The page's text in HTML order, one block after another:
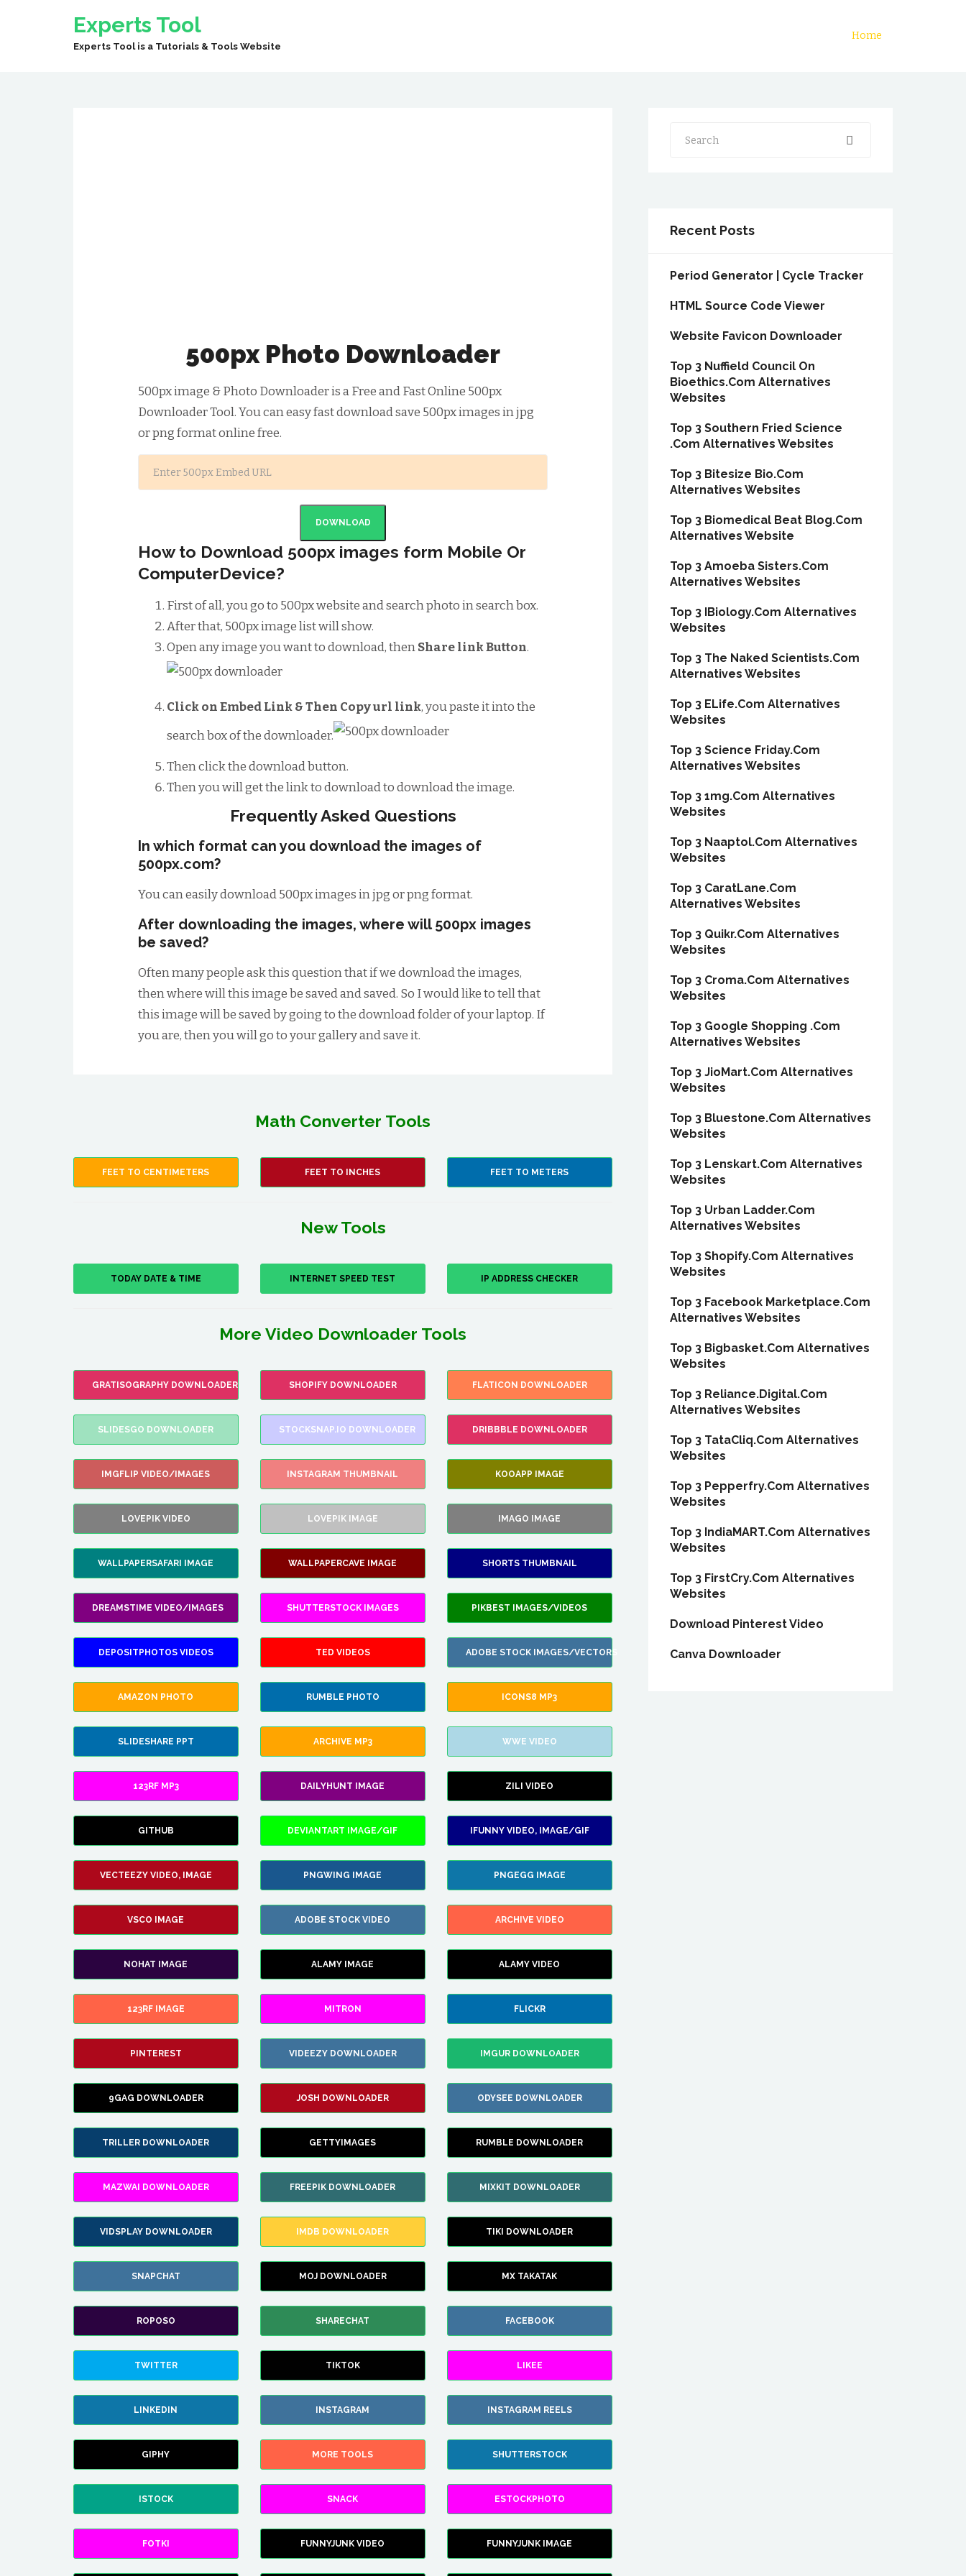
Experts Tool
Experts Tool is a Tutorials & Tools Website
Home
500px Photo Downloader
500px image & Photo Downloader is a Free and Fast Online 500px
Downloader Tool. You can easy fast download save 500px images in jpg
or png format online free.
DOWNLOAD
How to Download 500px images form Mobile Or
ComputerDevice?
First of all, you go to 500px website and search photo in search box.
After that, 500px image list will show.
Open any image you want to download, thenShare link Button.
Click on Embed Link & Then Copy url link, you paste it into the
search box of the downloader.
Then click the download button.
Then you will get the link to download to download the image.
Frequently Asked Questions
In which format can you download the images of
500px.com?
You can easily download 500px images in jpg or png format.
After downloading the images, where will 500px images
be saved?
Often many people ask this question that if we download the images,
then where will this image be saved and saved. So I would like to tell that
this image will be saved by going to the download folder of your laptop. If
you are, then you will go to your gallery and save it.
Math Converter Tools
FEET TO CENTIMETERS FEET TO INCHES FEET TO METERS
New Tools
TODAY DATE & TIME INTERNET SPEED TEST IP ADDRESS CHECKER
More Video Downloader Tools
GRATISOGRAPHY DOWNLOADER SHOPIFY DOWNLOADER FLATICON DOWNLOADER
SLIDESGO DOWNLOADER STOCKSNAP.IO DOWNLOADER DRIBBBLE DOWNLOADER
IMGFLIP VIDEO/IMAGES INSTAGRAM THUMBNAIL KOOAPP IMAGE
LOVEPIK VIDEO LOVEPIK IMAGE IMAGO IMAGE
WALLPAPERSAFARI IMAGE WALLPAPERCAVE IMAGE SHORTS THUMBNAIL
DREAMSTIME VIDEO/IMAGES SHUTTERSTOCK IMAGES PIKBEST IMAGES/VIDEOS
DEPOSITPHOTOS VIDEOS TED VIDEOS ADOBE STOCK IMAGES/VECTORS
AMAZON PHOTO RUMBLE PHOTO ICONS8 MP3
SLIDESHARE PPT ARCHIVE MP3 WWE VIDEO
123RF MP3 DAILYHUNT IMAGE ZILI VIDEO
GITHUB DEVIANTART IMAGE/GIF IFUNNY VIDEO, IMAGE/GIF
VECTEEZY VIDEO, IMAGE PNGWING IMAGE PNGEGG IMAGE
VSCO IMAGE ADOBE STOCK VIDEO ARCHIVE VIDEO
NOHAT IMAGE ALAMY IMAGE ALAMY VIDEO
123RF IMAGE MITRON FLICKR
PINTEREST VIDEEZY DOWNLOADER IMGUR DOWNLOADER
9GAG DOWNLOADER JOSH DOWNLOADER ODYSEE DOWNLOADER
TRILLER DOWNLOADER GETTYIMAGES RUMBLE DOWNLOADER
MAZWAI DOWNLOADER FREEPIK DOWNLOADER MIXKIT DOWNLOADER
VIDSPLAY DOWNLOADER IMDB DOWNLOADER TIKI DOWNLOADER
SNAPCHAT MOJ DOWNLOADER MX TAKATAK
ROPOSO SHARECHAT FACEBOOK
TWITTER TIKTOK LIKEE
LINKEDIN INSTAGRAM INSTAGRAM REELS
GIPHY MORE TOOLS SHUTTERSTOCK
ISTOCK SNACK ESTOCKPHOTO
FOTKI FUNNYJUNK VIDEO FUNNYJUNK IMAGE
Search
Recent Posts
Period Generator | Cycle Tracker
HTML Source Code Viewer
Website Favicon Downloader
Top 3 Nuffield Council On
Bioethics.Com Alternatives
Websites
Top 3 Southern Fried Science
.Com Alternatives Websites
Top 3 Bitesize Bio.Com
Alternatives Websites
Top 3 Biomedical Beat Blog.Com
Alternatives Website
Top 3 Amoeba Sisters.Com
Alternatives Websites
Top 3 IBiology.Com Alternatives
Websites
Top 3 The Naked Scientists.Com
Alternatives Websites
Top 3 ELife.Com Alternatives
Websites
Top 3 Science Friday.Com
Alternatives Websites
Top 3 1mg.Com Alternatives
Websites
Top 3 Naaptol.Com Alternatives
Websites
Top 3 CaratLane.Com
Alternatives Websites
Top 3 Quikr.Com Alternatives
Websites
Top 3 Croma.Com Alternatives
Websites
Top 3 Google Shopping .Com
Alternatives Websites
Top 3 JioMart.Com Alternatives
Websites
Top 3 Bluestone.Com Alternatives
Websites
Top 3 Lenskart.Com Alternatives
Websites
Top 3 Urban Ladder.Com
Alternatives Websites
Top 3 Shopify.Com Alternatives
Websites
Top 3 Facebook Marketplace.Com
Alternatives Websites
Top 3 Bigbasket.Com Alternatives
Websites
Top 3 Reliance.Digital.Com
Alternatives Websites
Top 3 TataCliq.Com Alternatives
Websites
Top 3 Pepperfry.Com Alternatives
Websites
Top 3 IndiaMART.Com Alternatives
Websites
Top 3 FirstCry.Com Alternatives
Websites
Download Pinterest Video
Canva Downloader